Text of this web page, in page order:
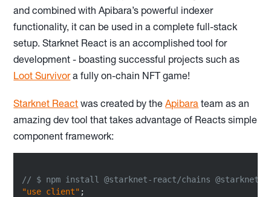
and combined with Apibara’s powerful indexer
functionality, it can be used in a complete full-stack
setup. Starknet React is an accomplished tool for
development - boasting successful projects such as
Loot Survivora fully on-chain NFT game!
Starknet React was created by theApibara team as an
amazing dev tool that takes advantage of Reacts simple
component framework:
// $ npm install @starknet-react/chains
"use client"